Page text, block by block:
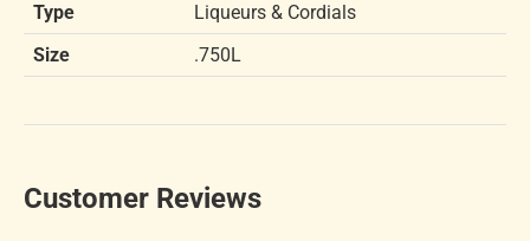
Type
Liqueurs & Cordials
Size
.750L
Customer Reviews